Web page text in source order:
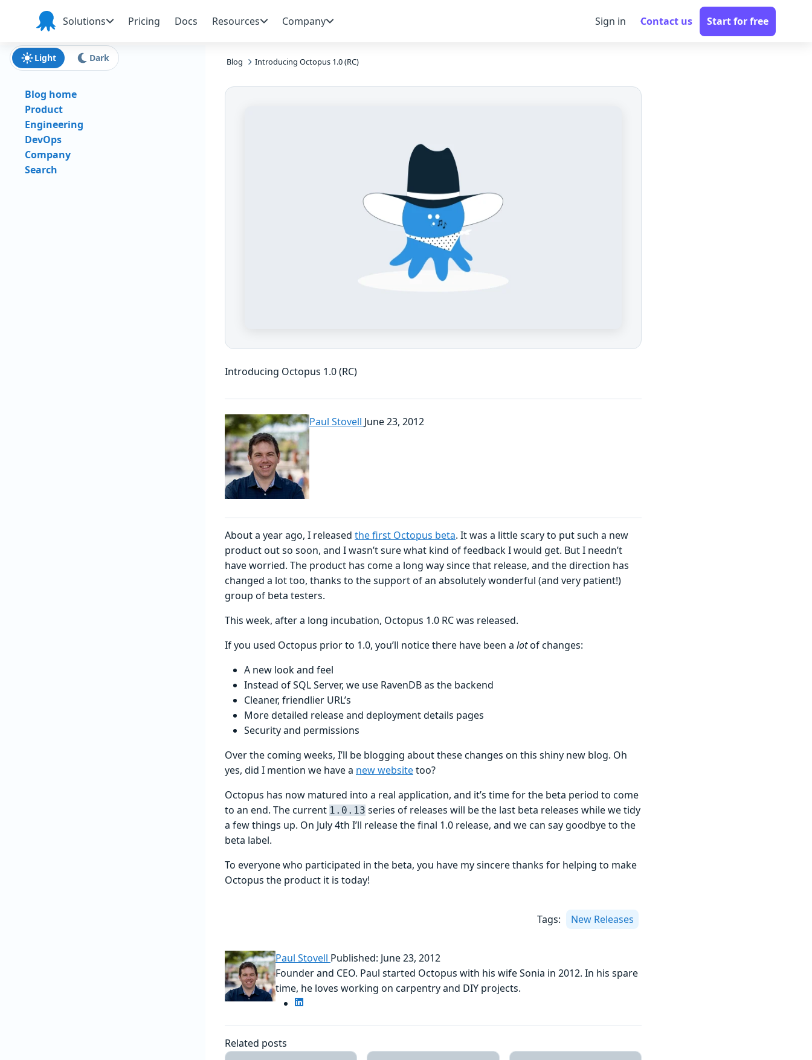
Skip to navigation
Skip to main content
Skip to footer
Octopus
Deploy
Solutions Pricing Docs Resources Company Sign in Contact us Start for free
Blog Introducing Octopus 1.0 (RC)
Introducing Octopus 1.0 (RC)
Paul Stovell June 23, 2012
About a year ago, I released the first Octopus beta. It was a little scary to put such a new
product out so soon, and I wasn’t sure what kind of feedback I would get. But I needn’t
have worried. The product has come a long way since that release, and the direction has
changed a lot too, thanks to the support of an absolutely wonderful (and very patient!)
group of beta testers.
This week, after a long incubation, Octopus 1.0 RC was released.
If you used Octopus prior to 1.0, you’ll notice there have been a lotof changes:
A new look and feel
Instead of SQL Server, we use RavenDB as the backend
Cleaner, friendlier URL’s
More detailed release and deployment details pages
Security and permissions
Over the coming weeks, I’ll be blogging about these changes on this shiny new blog. Oh
yes, did I mention we have a new websitetoo?
Octopus has now matured into a real application, and it’s time for the beta period to come
to an end. The current 1.0.13 series of releases will be the last beta releases while we tidy
a few things up. On July 4th I’ll release the final 1.0 release, and we can say goodbye to the
beta label.
To everyone who participated in the beta, you have my sincere thanks for helping to make
Octopus the product it is today!
Tags: New Releases
Paul Stovell Published: June 23, 2012
Founder and CEO. Paul started Octopus with his wife Sonia in 2012. In his spare
time, he loves working on carpentry and DIY projects.
Related posts
Light Dark
Blog home
Product
Engineering
DevOps
Company
Search